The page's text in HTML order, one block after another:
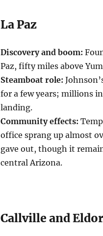
La Paz
Discovery and boom:
Paz, fifty miles above
Steamboat role:
for a few years; millions
landing.
Community effects:
office sprang up almost
gave out, though it
central Arizona.
Callville and